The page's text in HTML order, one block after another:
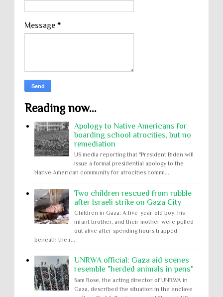
Message *
Reading now...
Apology to Native Americans for
boarding school atrocities, but no
remediation
US media reporting that "President Biden will
issue a formal presidential apology to the
Native American community for atrocities commi...
Two children rescued from rubble
after Israeli strike on Gaza City
Children in Gaza: A five-year-old boy, his
infant brother, and their mother were pulled
out alive after spending hours trapped
beneath the r...
UNRWA official: Gaza aid scenes
resemble "herded animals in pens"
Sam Rose, the acting director of UNRWA in
Gaza, described the situation in the enclave